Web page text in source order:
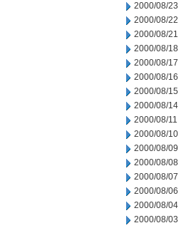
2000/08/23
2000/08/22
2000/08/21
2000/08/18
2000/08/17
2000/08/16
2000/08/15
2000/08/14
2000/08/11
2000/08/10
2000/08/09
2000/08/08
2000/08/07
2000/08/06
2000/08/04
2000/08/03